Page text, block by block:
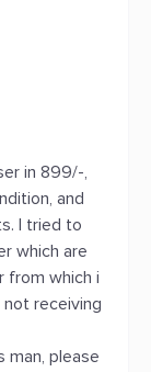
in 899/-,
and
I tried to
which are
from which i
receiving
man, please